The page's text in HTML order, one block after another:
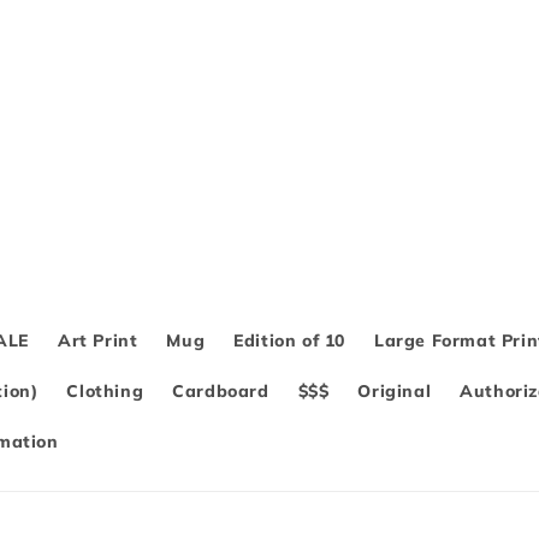
Art Print Mug Edition of 10 Large Format
Clothing Cardboard $$$ Original